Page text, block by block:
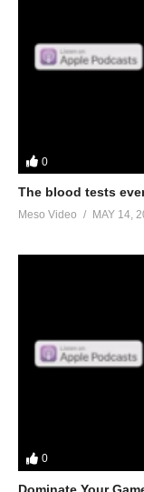
In this
discuss:
• Why you want to
• Can you be lean
Link to Evo threads:
0
The blood tests
Meso Video MAY 14,
0
Dominate Your